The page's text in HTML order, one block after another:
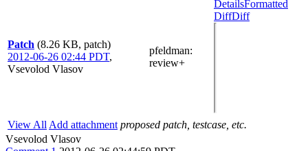
Patch (8.26 KB, patch)
2012-06-26 02:44 PDT,
Vsevolod Vlasov
pfeldman:
review+
DetailsFormatted
DiffDiff
View All Add attachment proposed patch, testcase, etc.
Vsevolod Vlasov